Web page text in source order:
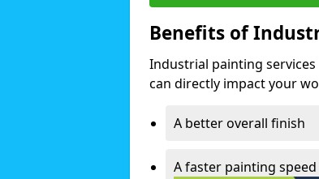
Benefits of
Industrial painting
can directly impact your
A better overall finish
A faster painting